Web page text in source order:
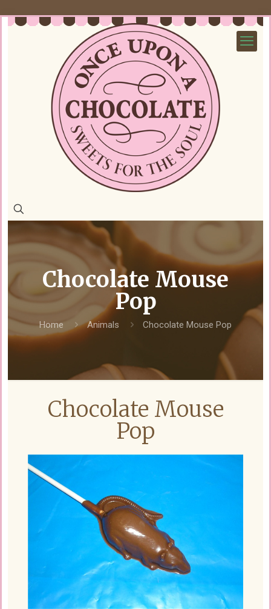
Chocolate Mouse
Pop
Home Animals Chocolate Mouse Pop
Chocolate Mouse
Pop